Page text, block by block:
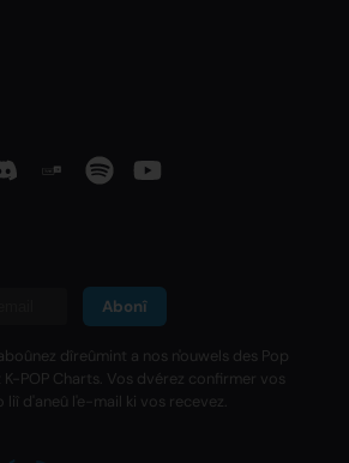
Abonî
dîreûmint a nos n'ouwels des Pop
POP Charts. Vos dvérez confirmer vos
d'aneû l'e-mail ki vos recevez.